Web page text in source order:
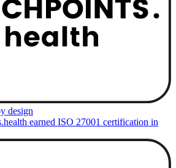
design
earned ISO 27001 certification in